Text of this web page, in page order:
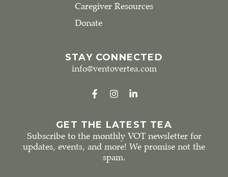
Caregiver Resources
Donate
STAY CONNECTED
info@ventovertea.com
GET THE LATEST TEA
Subscribe to the monthly VOT newsletter for
updates, events, and more! We promise not the
spam.